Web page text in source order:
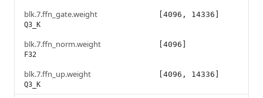
blk.7.ffn_gate.weight
Q3_K
[4096, 14336]
blk.7.ffn_norm.weight
F32
[4096]
blk.7.ffn_up.weight
Q3_K
[4096, 14336]